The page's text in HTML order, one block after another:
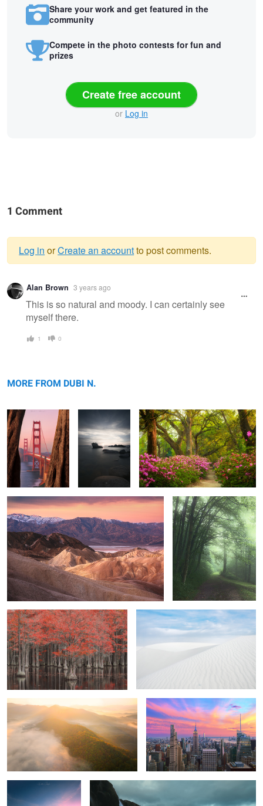
Share your work and get featured in the
community
Compete in the photo contests for fun and
prizes
Create free account
or Log in
1 Comment
Warning
message
Log in orCreate an accountto post comments.
Alan Brown 3 years ago
This is so natural and moody. I can certainly see
myself there.
1 0
MORE FROM DUBI N.
Bridge
2 2
Zabriskie Soulless
Brave Souls
2
Dunes.
4
Rise and Shine
The raging coast Remembrance.